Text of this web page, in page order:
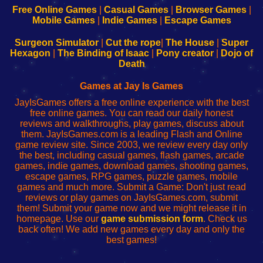
Configure
Your
sesión
de
administrador
red
Configure
Your
Wi-
Fing-
configureren
Free Online Games| Casual Games| Browser Games|
Mobile Games| Indie Games| Escape Games
Surgeon Simulator| Cut the rope The House
Super
Hexagon
The Binding of Isaac Pony creator
Dojo of
Death
Games at Jay Is Games
JayIsGames offers a free online experience with the best
free online games. You can read our daily honest
reviews and walkthroughs, play games, discuss about
them. JayIsGames.com is a leading Flash and Online
game review site. Since 2003, we review every day only
the best, including casual games, flash games, arcade
games, indie games, download games, shooting games,
escape games, RPG games, puzzle games, mobile
games and much more. Submit a Game: Don't just read
reviews or play games on JayIsGames.com, submit
them! Submit your game now and we might release it in
homepage. Use our game submission form. Check us
back often! We add new games every day and only the
best games!